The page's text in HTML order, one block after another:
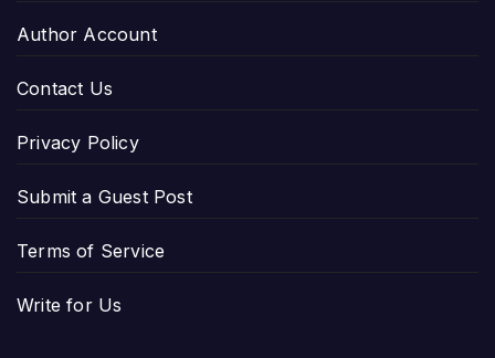
Author Account
Contact Us
Privacy Policy
Submit a Guest Post
Terms of Service
Write for Us